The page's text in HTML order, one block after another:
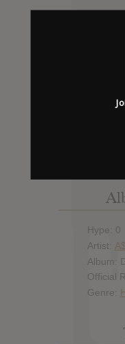
Hype: 0
Artist:
Album:
Official
Genre: